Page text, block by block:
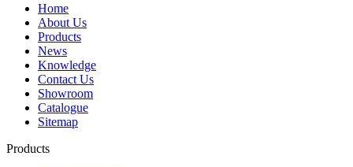
Home
About Us
Products
News
Knowledge
Contact Us
Showroom
Catalogue
Sitemap
Products